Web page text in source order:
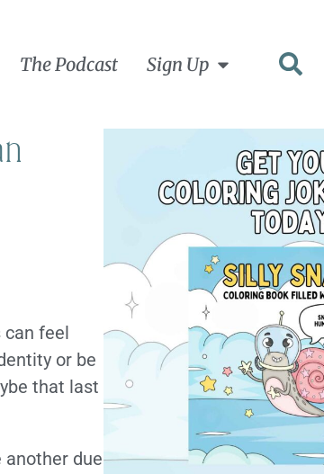
The Podcast Sign Up
can feel
or be
that last
another due